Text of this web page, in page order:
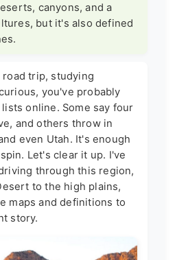
canyons, and a
but it's also defined
trip, studying
you've probably
online. Some say four
and others throw in
even Utah. It's enough
Let's clear it up. I've
through this region,
to the high plains,
maps and definitions to
story.